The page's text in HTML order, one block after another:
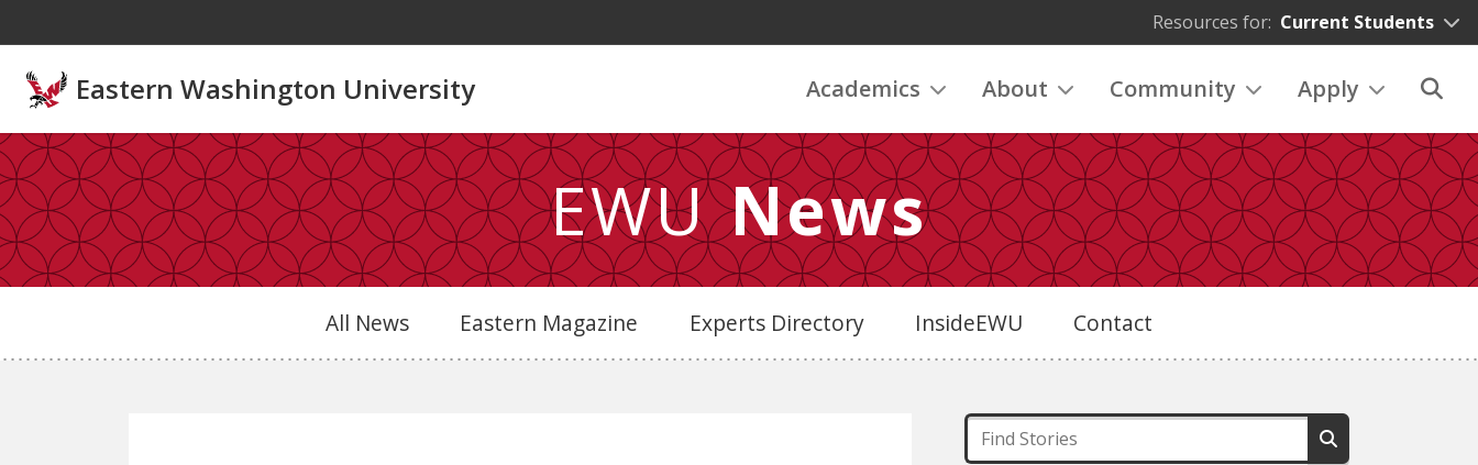
Resources for: Current Students
Eastern Washington University Academics About Community Apply
EWUNews
All News Eastern Magazine Experts Directory InsideEWU Contact